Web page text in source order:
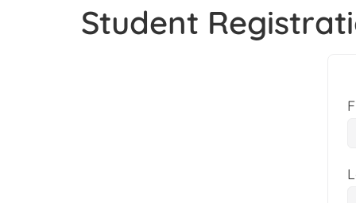
Student